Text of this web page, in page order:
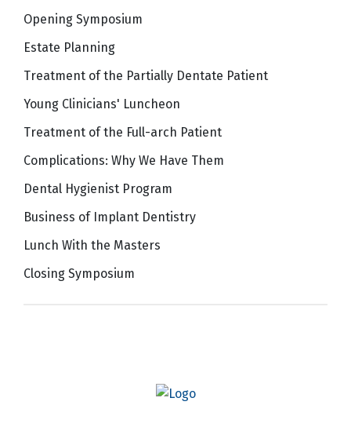
Opening Symposium
Estate Planning
Treatment of the Partially Dentate Patient
Young Clinicians' Luncheon
Treatment of the Full-arch Patient
Complications: Why We Have Them
Dental Hygienist Program
Business of Implant Dentistry
Lunch With the Masters
Closing Symposium